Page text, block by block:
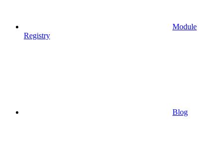
Module
Registry
Blog